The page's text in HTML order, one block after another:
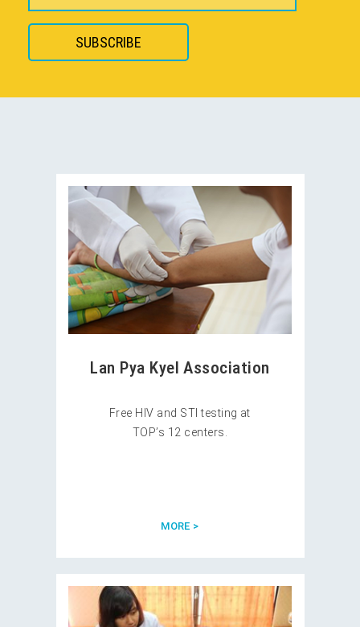
Lan Pya Kyel Association
Free HIV and STI testing at
TOP’s 12 centers.
MORE >